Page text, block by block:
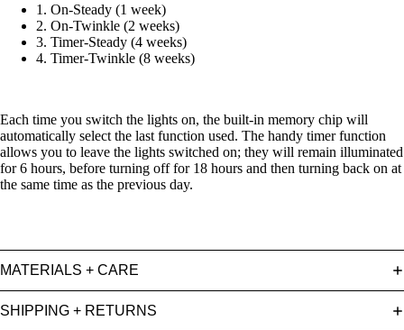
1. On-Steady (1 week)
2. On-Twinkle (2 weeks)
3. Timer-Steady (4 weeks)
4. Timer-Twinkle (8 weeks)
Each time you switch the lights on, the built-in memory chip will
automatically select the last function used. The handy timer function
allows you to leave the lights switched on; they will remain illuminated
for 6 hours, before turning off for 18 hours and then turning back on at
the same time as the previous day.
MATERIALS + CARE
SHIPPING + RETURNS